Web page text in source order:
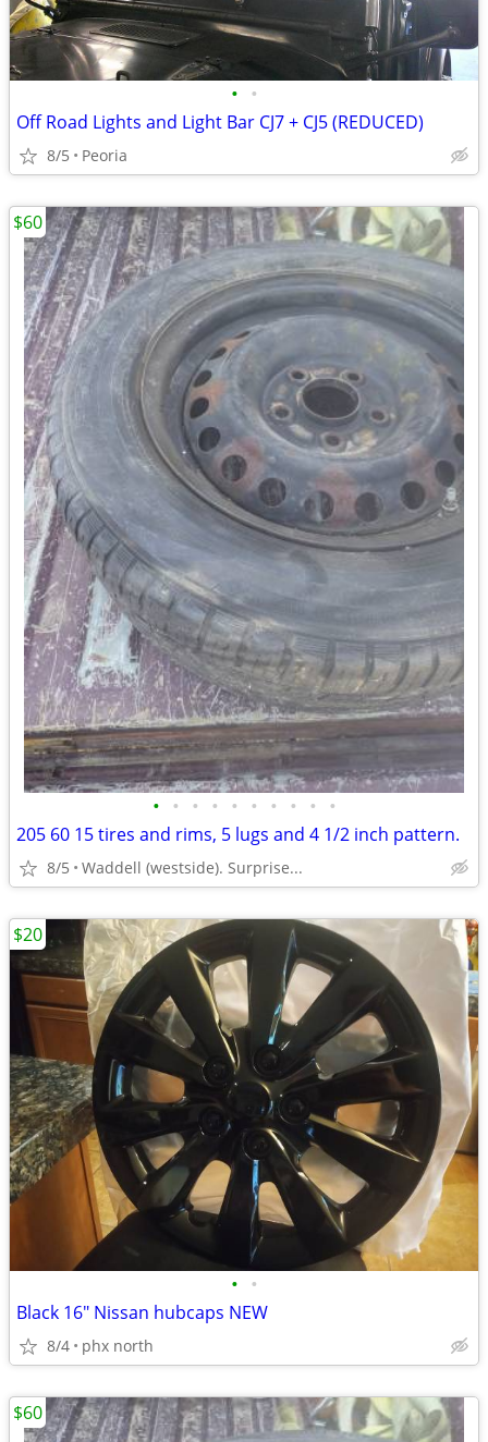
• •
Off Road Lights and Light Bar CJ7 + CJ5 (REDUCED)
8/5 Peoria
• • • • • • • • • •
205 60 15 tires and rims, 5 lugs and 4 1/2 inch pattern.
8/5 Waddell (westside). Surprise...
$60
• •
Black 16" Nissan hubcaps NEW
8/4 phx north
$20
$60